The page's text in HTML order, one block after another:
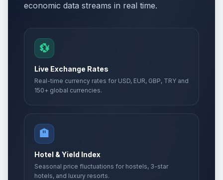
economic data streams in real time.
💱
Live Exchange Rates
Real-time currency rates for USD, EUR, GBP, TRY and
150+ global currencies.
🏨
Hotel & Yield Index
Seasonal price fluctuations for hostels, 3-star
hotels, and luxury resorts.